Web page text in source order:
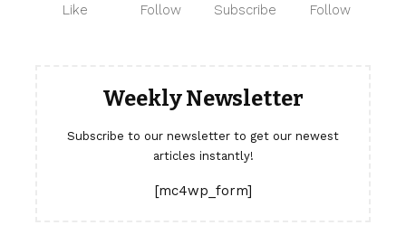
Like Follow Subscribe Follow
Weekly Newsletter
Subscribe to our newsletter to get our newest
articles instantly!
[mc4wp_form]